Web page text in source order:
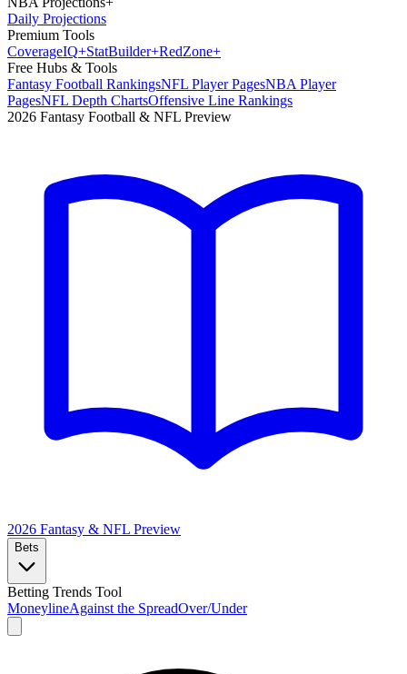
Daily Projections
Premium Tools
CoverageIQ+StatBuilder+RedZone+
Free Hubs & Tools
Fantasy Football RankingsNFL Player PagesNBA Player
PagesNFL Depth ChartsOffensive Line Rankings
2026 Fantasy Football & NFL Preview
2026 Fantasy & NFL Preview
Bets
Betting Trends Tool
MoneylineAgainst the SpreadOver/Under